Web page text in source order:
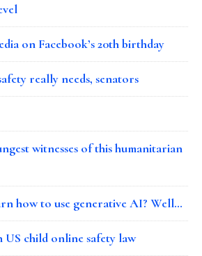
on Facebook’s 20th birthday
really needs, senators
witnesses of this humanitarian
how to use generative AI? Well…
US child online safety law